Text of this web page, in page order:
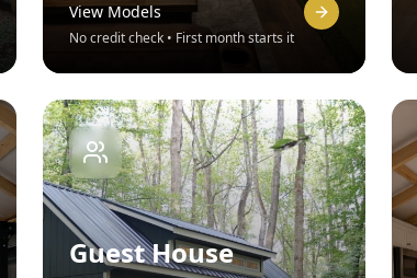
View Models
No credit check • First month starts it
Guest House